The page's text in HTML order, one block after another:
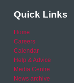
Quick Links
Home
Careers
Calendar
Help & Advice
Media Centre
News archive